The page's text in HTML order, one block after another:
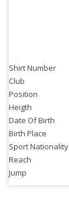
Shirt Number
Club
Position
Heigth
Date Of Birth
Birth Place
Sport Nationality
Reach
Jump